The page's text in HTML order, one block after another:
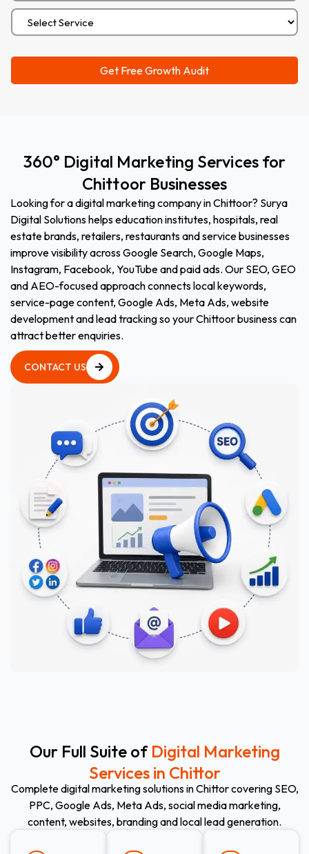
360° Digital Marketing Services for
Chittoor Businesses
Looking for a digital marketing company in Chittoor? Surya
Digital Solutions helps education institutes, hospitals, real
estate brands, retailers, restaurants and service businesses
improve visibility across Google Search, Google Maps,
Instagram, Facebook, YouTube and paid ads. Our SEO, GEO
and AEO-focused approach connects local keywords,
service-page content, Google Ads, Meta Ads, website
development and lead tracking so your Chittoor business can
attract better enquiries.
CONTACT US
Our Full Suite of Digital Marketing
Services in Chittor
Complete digital marketing solutions in Chittor covering SEO,
PPC, Google Ads, Meta Ads, social media marketing,
content, websites, branding and local lead generation.